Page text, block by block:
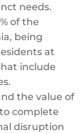
needs.
of the
being
at
include
the value of
complete
disruption